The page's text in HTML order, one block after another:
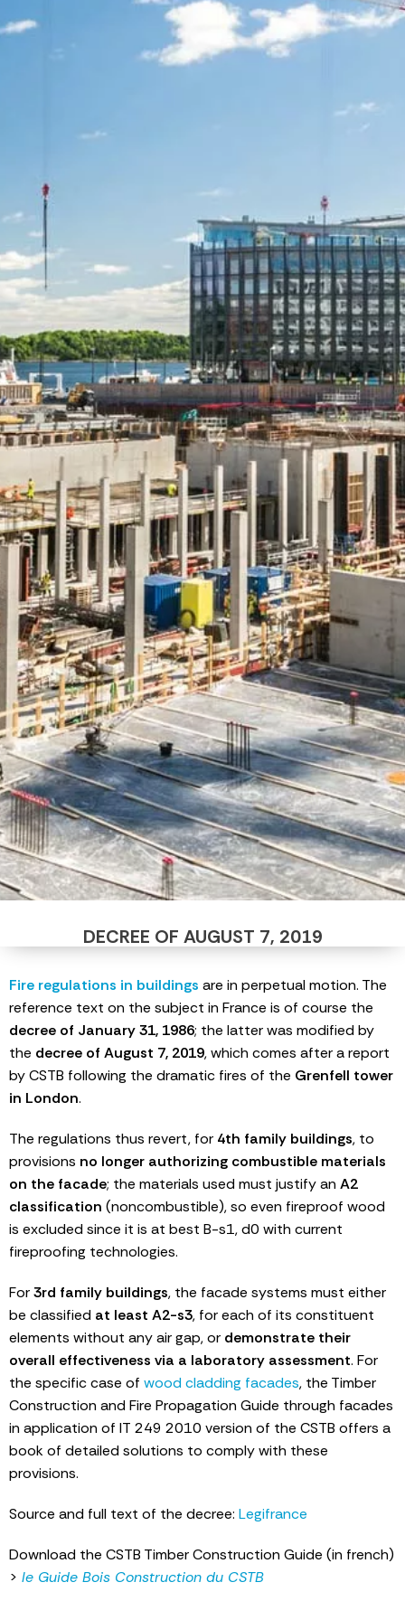
DECREE OF AUGUST 7, 2019
Fire regulations in buildings are in perpetual motion. The
reference text on the subject in France is of course the
decree of January 31, 1986; the latter was modified by
the decree of August 7, 2019, which comes after a report
by CSTB following the dramatic fires of the Grenfell tower
in London.
The regulations thus revert, for 4th family buildings, to
provisions no longer authorizing combustible materials
on the facade; the materials used must justify an A2
classification (noncombustible), so even fireproof wood
is excluded since it is at best B-s1, d0 with current
fireproofing technologies.
For3rd family buildings, the facade systems must either
be classified at least A2-s3, for each of its constituent
elements without any air gap, or demonstrate their
overall effectiveness via a laboratory assessment. For
the specific case of wood cladding facades, the Timber
Construction and Fire Propagation Guide through facades
in application of IT 249 2010 version of the CSTB offers a
book of detailed solutions to comply with these
provisions.
Source and full text of the decree: Legifrance
Download the CSTB Timber Construction Guide (in french)
> le Guide Bois Construction du CSTB